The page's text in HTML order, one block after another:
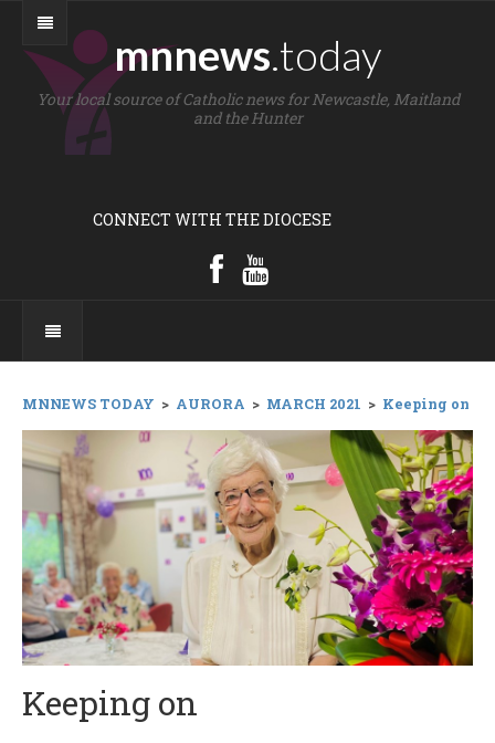
mnnews.today
Your local source of Catholic news for Newcastle, Maitland
and the Hunter
CONNECT WITH THE DIOCESE
MNNEWS TODAY > AURORA > MARCH 2021 > Keeping on
Keeping on